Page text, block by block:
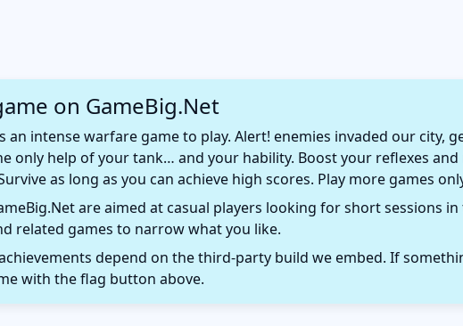
on GameBig.Net
an intense warfare game to play. Alert! enemies invaded our city,
only help of your tank… and your hability. Boost your reflexes
as long as you can achieve high scores. Play more games
are aimed at casual players looking for short sessions
related games to narrow what you like.
depend on the third-party build we embed. If
with the flag button above.